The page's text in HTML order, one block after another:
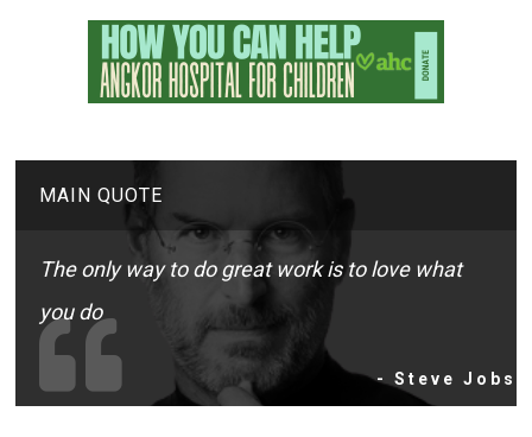
MAIN QUOTE
The only way to do great work is to love what
you do
- Steve Jobs